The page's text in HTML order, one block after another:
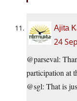
Ajita
24
@parseval:
participation at
@sgl: That is